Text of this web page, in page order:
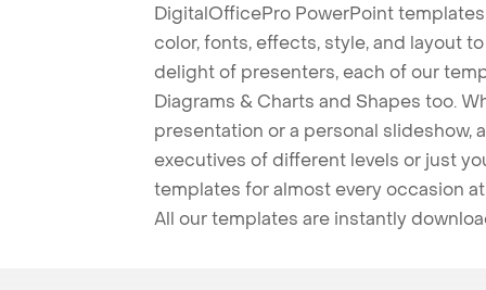
DigitalOfficePro PowerPoint
color, fonts, effects, style, and layout
delight of presenters, each of our
Diagrams & Charts and Shapes too.
presentation or a personal slideshow,
executives of different levels or just
templates for almost every occasion
All our templates are instantly